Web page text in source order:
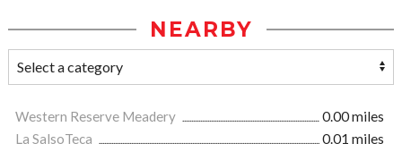
NEARBY
Western Reserve Meadery
0.00 miles
La SalsoTeca
0.01 miles